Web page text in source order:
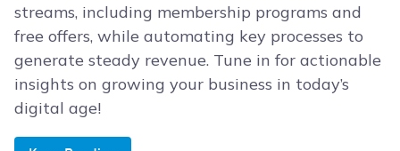
streams, including membership programs and
free offers, while automating key processes to
generate steady revenue. Tune in for actionable
insights on growing your business in today’s
digital age!